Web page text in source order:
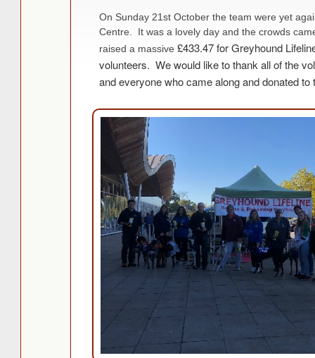
On Sunday 21st October the team were yet
Centre. It was a lovely day and the crowds
raised a massive £433.47 for Greyhound
volunteers. We would like to thank all of the
and everyone who came along and donated